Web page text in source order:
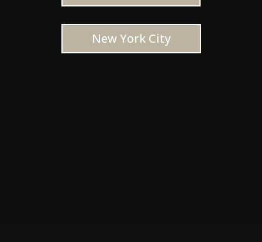
New York City